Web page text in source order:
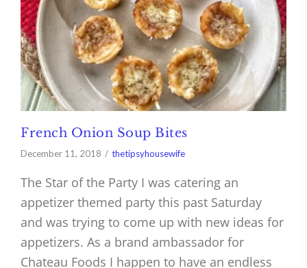
French Onion Soup Bites
December 11, 2018 thetipsyhousewife
The Star of the Party I was catering an
appetizer themed party this past Saturday
and was trying to come up with new ideas for
appetizers. As a brand ambassador for
Chateau Foods I happen to have an endless